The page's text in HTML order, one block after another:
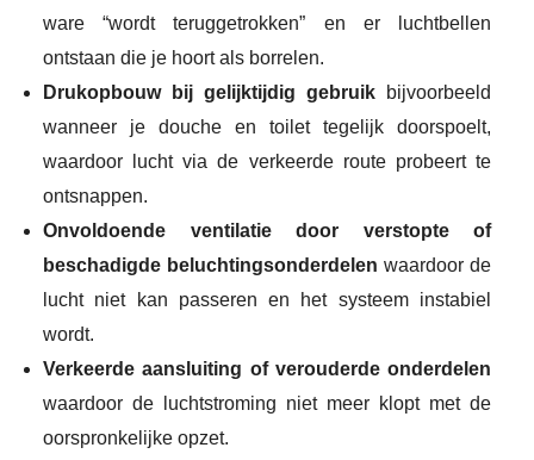
ware “wordt teruggetrokken” en er luchtbellen
ontstaan die je hoort als borrelen.
Drukopbouw bij gelijktijdig gebruik bijvoorbeeld
wanneer je douche en toilet tegelijk doorspoelt,
waardoor lucht via de verkeerde route probeert te
ontsnappen.
Onvoldoende ventilatie door verstopte of
beschadigde beluchtingsonderdelen waardoor de
lucht niet kan passeren en het systeem instabiel
wordt.
Verkeerde aansluiting of verouderde onderdelen
waardoor de luchtstroming niet meer klopt met de
oorspronkelijke opzet.